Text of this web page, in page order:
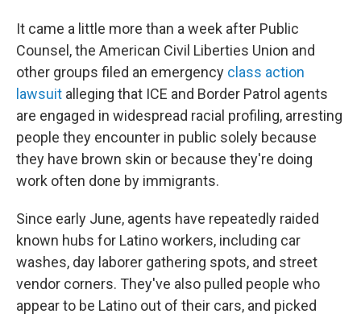
It came a little more than a week after Public
Counsel, the American Civil Liberties Union and
other groups filed an emergency class action
lawsuit alleging that ICE and Border Patrol agents
are engaged in widespread racial profiling, arresting
people they encounter in public solely because
they have brown skin or because they're doing
work often done by immigrants.
Since early June, agents have repeatedly raided
known hubs for Latino workers, including car
washes, day laborer gathering spots, and street
vendor corners. They've also pulled people who
appear to be Latino out of their cars, and picked